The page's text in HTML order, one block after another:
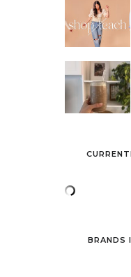
BRANDS